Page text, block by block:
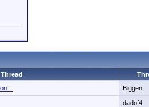
Thread
Biggen
dadof4